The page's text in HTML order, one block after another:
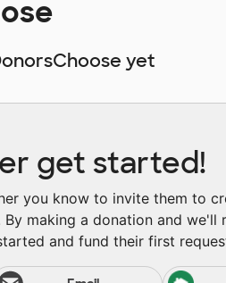
yet
get started!
you know to invite them to
making a donation and we'll
and fund their first